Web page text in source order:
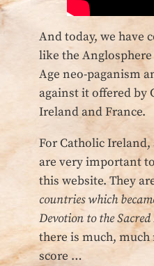
And today, we have
like the
Age neo-paganism
against it offered by
Ireland and France.
For Catholic Ireland,
are very important
this website. They
countries which
Devotion to the Sacred
there is much,
score …